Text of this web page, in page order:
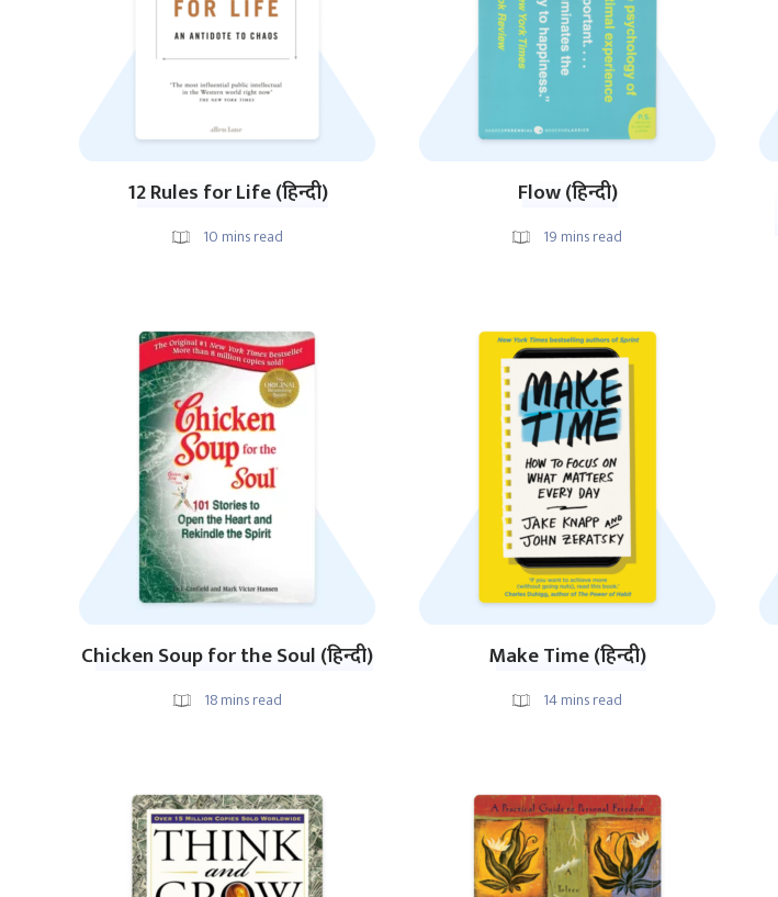
12 Rules for Life (हिन्दी)
10 mins read
Flow (हिन्दी)
19 mins read
Chicken Soup for the Soul (हिन्दी)
18mins read
Make Time (हिन्दी)
14mins read